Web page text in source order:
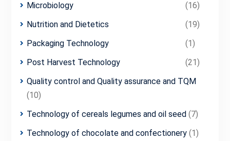
Microbiology
(16)
Nutrition and Dietetics
(19)
Packaging Technology
(1)
Post Harvest Technology
(21)
Quality control and Quality assurance and TQM
(10)
Technology of cereals legumes and oil seed(7)
Technology of chocolate and confectionery(1)